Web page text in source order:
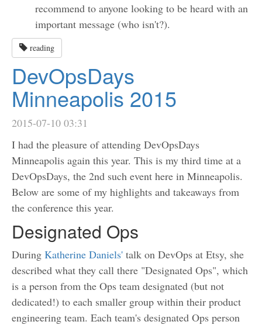
recommend to anyone looking to be heard with an
important message (who isn't?).
reading
DevOpsDays
Minneapolis 2015
2015-07-10 03:31
I had the pleasure of attending DevOpsDays
Minneapolis again this year. This is my third time at a
DevOpsDays, the 2nd such event here in Minneapolis.
Below are some of my highlights and takeaways from
the conference this year.
Designated Ops
During Katherine Daniels' talk on DevOps at Etsy, she
described what they call there "Designated Ops", which
is a person from the Ops team designated (but not
dedicated!) to each smaller group within their product
engineering team. Each team's designated Ops person